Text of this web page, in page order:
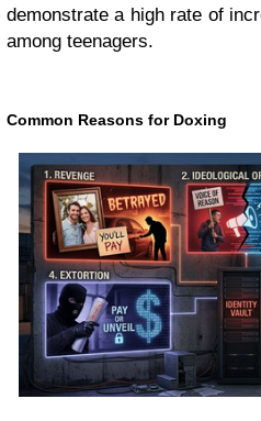
demonstrate a high rate of
among teenagers.
Common Reasons for Doxing